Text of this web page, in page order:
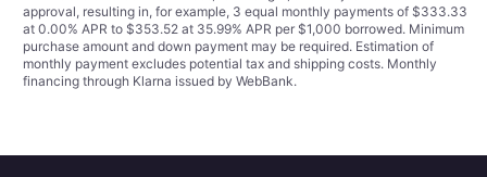
approval, resulting in, for example, 3 equal monthly payments of $333.33
at 0.00% APR to $353.52 at 35.99% APR per $1,000 borrowed. Minimum
purchase amount and down payment may be required. Estimation of
monthly payment excludes potential tax and shipping costs. Monthly
financing through Klarna issued by WebBank.